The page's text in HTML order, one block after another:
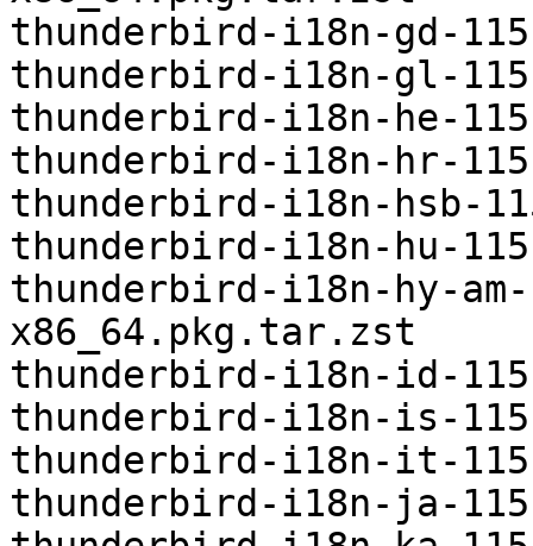
thunderbird-i18n-gd-
thunderbird-i18n-gl-
thunderbird-i18n-he-
thunderbird-i18n-hr-
thunderbird-i18n-hsb-
thunderbird-i18n-hu-
thunderbird-i18n-hy-
x86_64.pkg.tar.zst
thunderbird-i18n-id-
thunderbird-i18n-is-
thunderbird-i18n-it-
thunderbird-i18n-ja-